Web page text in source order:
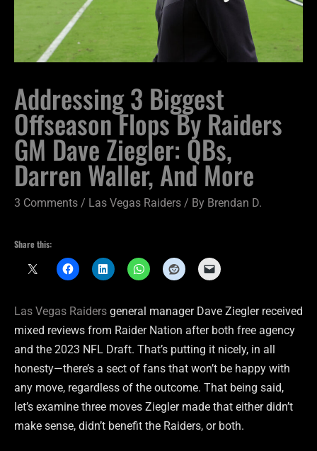
Addressing 3 Biggest
Offseason Flops By Raiders
GM Dave Ziegler: QBs,
Darren Waller, And More
3 Comments / Las Vegas Raiders / By Brendan D.
Share this:
Las Vegas Raiders general manager Dave Ziegler received
mixed reviews from Raider Nation after both free agency
and the 2023 NFL Draft. That’s putting it nicely, in all
honesty—there’s a sect of fans that won’t be happy with
any move, regardless of the outcome. That being said,
let’s examine three moves Ziegler made that either didn’t
make sense, didn’t benefit the Raiders, or both.